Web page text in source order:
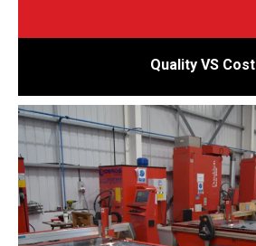
Quality VS Cost